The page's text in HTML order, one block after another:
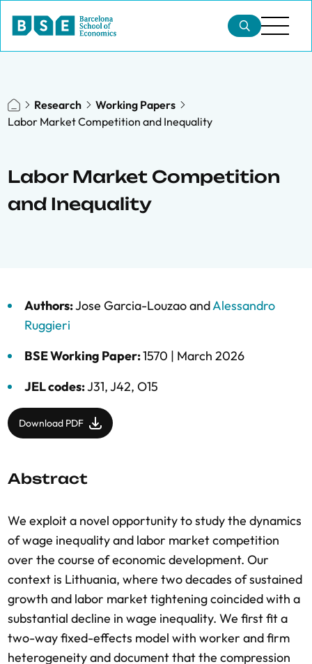
Research
Working Papers
Labor Market Competition and Inequality
Labor Market Competition
and Inequality
Authors:Jose Garcia-LouzaoandAlessandro
Ruggieri
BSE Working Paper:1570 | March 2026
JEL codes:J31, J42, O15
Download PDF
Abstract
We exploit a novel opportunity to study the dynamics
of wage inequality and labor market competition
over the course of economic development. Our
context is Lithuania, where two decades of sustained
growth and labor market tightening coincided with a
substantial decline in wage inequality. We first fit a
two-way fixed-effects model with worker and firm
heterogeneity and document that the compression